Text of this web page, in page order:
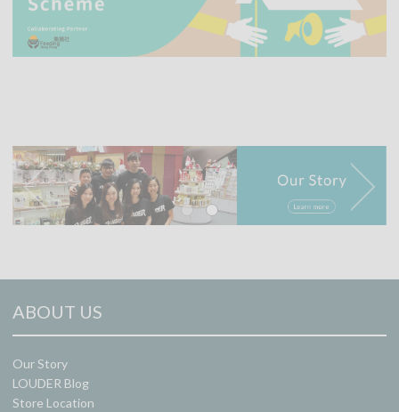
ABOUT US
Our Story
LOUDER Blog
Store Location